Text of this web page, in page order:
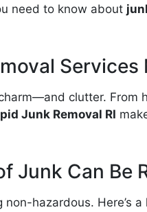
need to know about
clutter. From
Junk Removal RI
Junk Can Be
hazardous. Here’s